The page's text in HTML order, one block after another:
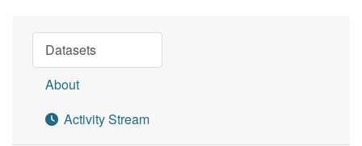
Datasets
About
Activity Stream